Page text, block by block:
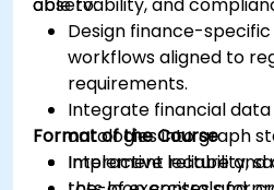
Design finance-
workflows aligned to
requirements.
Integrate financial
ontologies into graph
Implement reliability,
Format of the Course
Interactive lecture and